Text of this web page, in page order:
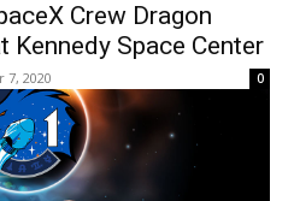
Crew Dragon
Kennedy Space Center
7, 2020 0